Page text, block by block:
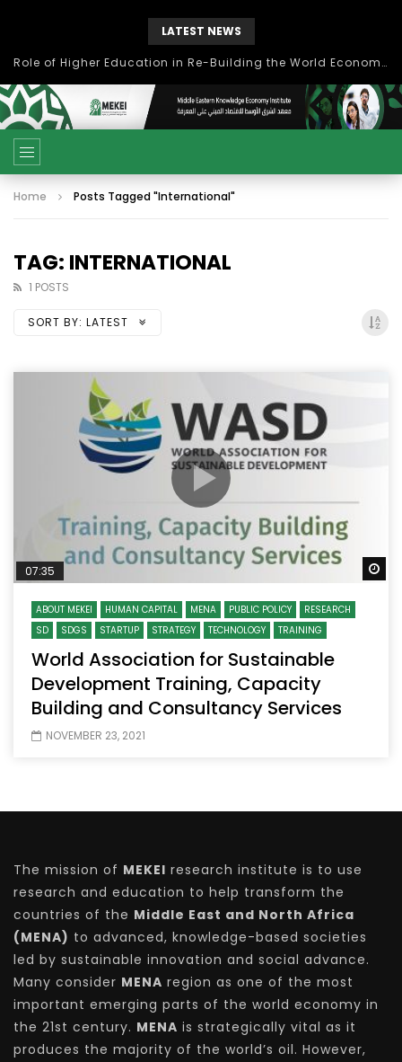
LATEST NEWS
Role of Higher Education in Re-Building the World Economy Post Covid-19
Home Posts Tagged "International"
TAG: INTERNATIONAL
1 POSTS
SORT BY: LATEST
07:35
ABOUT MEKEI HUMAN CAPITAL MENA PUBLIC POLICY
RESEARCH
SD
SDGS STARTUP STRATEGY TECHNOLOGY TRAINING
World Association for Sustainable
Development Training, Capacity
Building and Consultancy Services
NOVEMBER 23, 2021
The mission of MEKEI research institute is to use
research and education to help transform the
countries of the Middle East and North Africa
(MENA) to advanced, knowledge-based societies
led by sustainable innovation and social advance.
Many consider MENA region as one of the most
important emerging parts of the world economy in
the 21st century. MENA is strategically vital as it
produces the majority of the world’s oil. However,